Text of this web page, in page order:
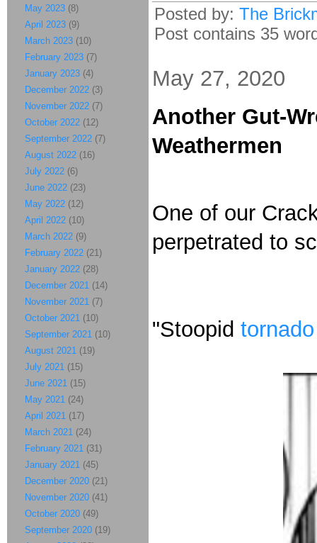
Posted by: The
Post contains 35
May 27, 2020
Another Gut-
Weathermen
One of our
perpetrated to
"Stoopid
May 2023 (8)
April 2023 (9)
March 2023 (10)
February 2023 (7)
January 2023 (4)
December 2022 (3)
November 2022 (7)
October 2022 (12)
September 2022 (7)
August 2022 (16)
July 2022 (6)
June 2022 (23)
May 2022 (12)
April 2022 (10)
March 2022 (9)
February 2022 (21)
January 2022 (28)
December 2021 (14)
November 2021 (7)
October 2021 (10)
September 2021 (10)
August 2021 (19)
July 2021 (15)
June 2021 (15)
May 2021 (24)
April 2021 (17)
March 2021 (24)
February 2021 (31)
January 2021 (45)
December 2020 (21)
November 2020 (41)
October 2020 (49)
September 2020 (19)